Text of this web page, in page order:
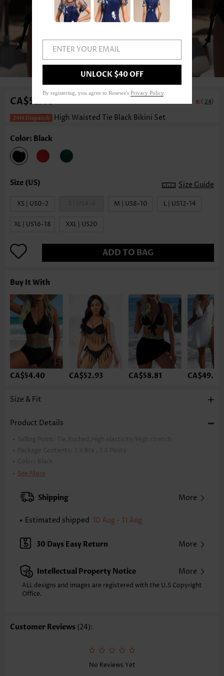
1/8
CA$51.46 ( 24)
High Waisted Tie Black Bikini Set
Color: Black
Size Guide
XS | US0-2 M | US8-10 L | US12-14
XL | US16-18 XXL | US20
ADD TO BAG
Buy It With
CA$54.40 CA$52.93 CA$58.81 CA$49.99
Size & Fit
Product Details
Selling Point:
Tie,Ruched,High elasticity/High stretch
Package Contents: 1 X Bra , 1 X Panty
Color:
Black
Support:
Pad Style: Removable
Neckline: Square Neck
Bottom Profile:
Waist Type:
High Waisted
Washing Instructions: Hand Wash/Machine Wash
Function: Pull On
See More
Shipping More
Estimated shipped 10 Aug - 11 Aug
30 Days Easy Return More
Intellectual Property Notice More
ALL designs and images are registered with the U.S Copyright
Office.
Customer Reviews (24):
No Reviews Yet
ENTER YOUR EMAIL
UNLOCK $40 OFF
By registering, you agree to Rosewe's Privacy Policy.